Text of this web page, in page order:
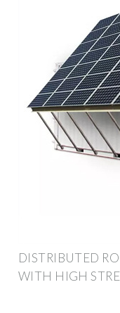
DISTRIBUTED
WITH HIGH